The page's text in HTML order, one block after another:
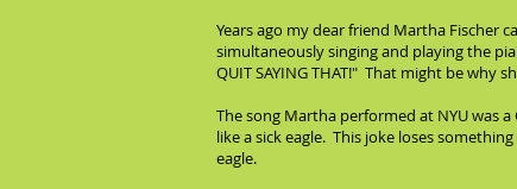
Years ago my dear friend Martha Fischer
simultaneously singing and playing the
QUIT SAYING THAT!" That might be why
The song Martha performed at NYU was
like a sick eagle. This joke loses
eagle.